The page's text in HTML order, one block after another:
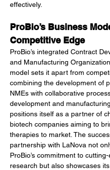
effectively.
ProBio’s Business
Competitive Edge
ProBio’s integrated Contract
and Manufacturing
model sets it apart from
combining the development of
NMEs with collaborative
development and
positions itself as a partner of
biotech companies aiming to
therapies to market. The
partnership with LaNova not
ProBio’s commitment to
research but also showcases